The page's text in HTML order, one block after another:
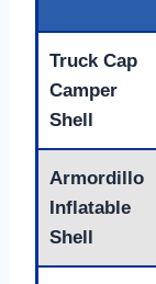
Truck Cap
Camper
Shell
Armordillo
Inflatable
Shell